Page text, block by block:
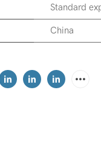
Standard
China